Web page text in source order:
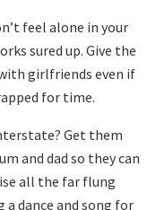
feel alone in your
sured up. Give the
girlfriends even if
for time.
Get them
and dad so they can
all the far flung
dance and song for